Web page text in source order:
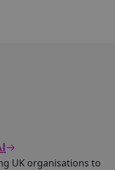
UK organisations to